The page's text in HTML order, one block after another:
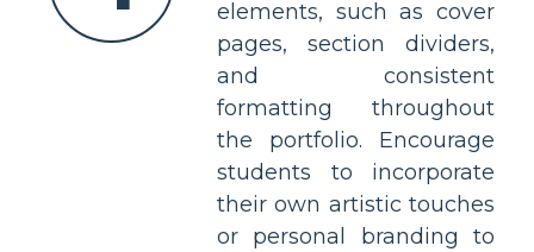
elements, such as cover
pages, section dividers,
and consistent
formatting throughout
the portfolio. Encourage
students to incorporate
their own artistic touches
or personal branding to